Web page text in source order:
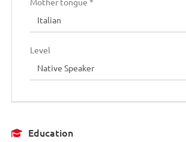
Mother tongue *
Level
Education